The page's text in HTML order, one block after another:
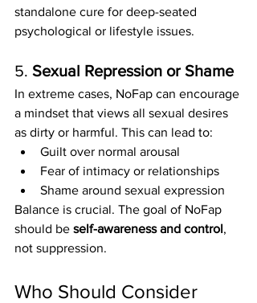
standalone cure for deep-seated
psychological or lifestyle issues.
5. Sexual Repression or Shame
In extreme cases, NoFap can encourage
a mindset that views all sexual desires
as dirty or harmful. This can lead to:
Guilt over normal arousal
Fear of intimacy or relationships
Shame around sexual expression
Balance is crucial. The goal of NoFap
should be self-awareness and control,
not suppression.
Who Should Consider